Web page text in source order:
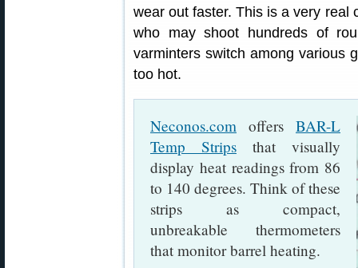
wear out faster. This is a very real
who may shoot hundreds of
varminters switch among various
too hot.
Neconos.com offers BAR-L
Temp Strips that visually
display heat readings from 86
to 140 degrees. Think of these
strips as compact,
unbreakable thermometers
that monitor barrel heating.